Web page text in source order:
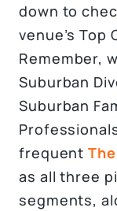
down to
venue’s Top
Remember,
Suburban
Suburban
frequent
as all three
segments,